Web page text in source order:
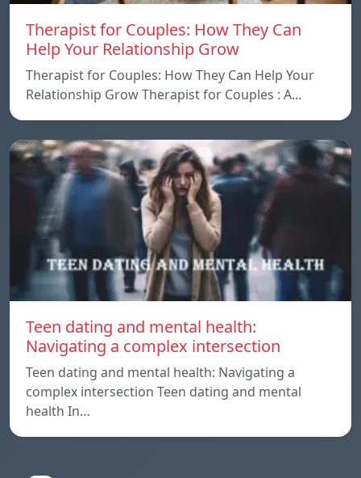
Therapist for Couples: How They Can
Help Your Relationship Grow
Therapist for Couples: How They Can Help Your
Relationship Grow Therapist for Couples : A…
Teen dating and mental health:
Navigating a complex intersection
Teen dating and mental health: Navigating a
complex intersection Teen dating and mental
health In…